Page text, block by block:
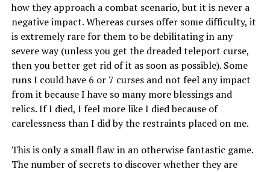
how they approach a combat scenario, but it is never a
negative impact. Whereas curses offer some difficulty, it
is extremely rare for them to be debilitating in any
severe way (unless you get the dreaded teleport curse,
then you better get rid of it as soon as possible). Some
runs I could have 6 or 7 curses and not feel any impact
from it because I have so many more blessings and
relics. If I died, I feel more like I died because of
carelessness than I did by the restraints placed on me.
This is only a small flaw in an otherwise fantastic game.
The number of secrets to discover whether they are